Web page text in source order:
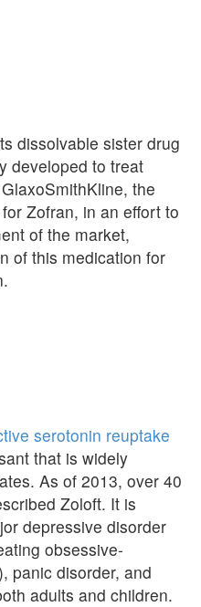
dissolvable sister drug
developed to treat
the
Zofran, in an effort to
of the market,
of this medication for
serotonin reuptake
that is widely
As of 2013, over 40
Zoloft. It is
depressive disorder
obsessive-
panic disorder, and
adults and children.